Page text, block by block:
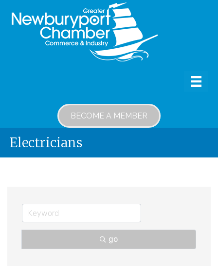
BECOME A MEMBER
Electricians
go